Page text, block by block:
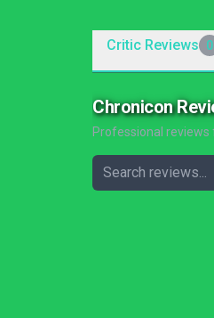
Critic Reviews 0
Chronicon
Professional